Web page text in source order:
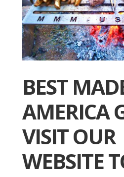
BEST
AMERICA
VISIT OUR
WEBSITE